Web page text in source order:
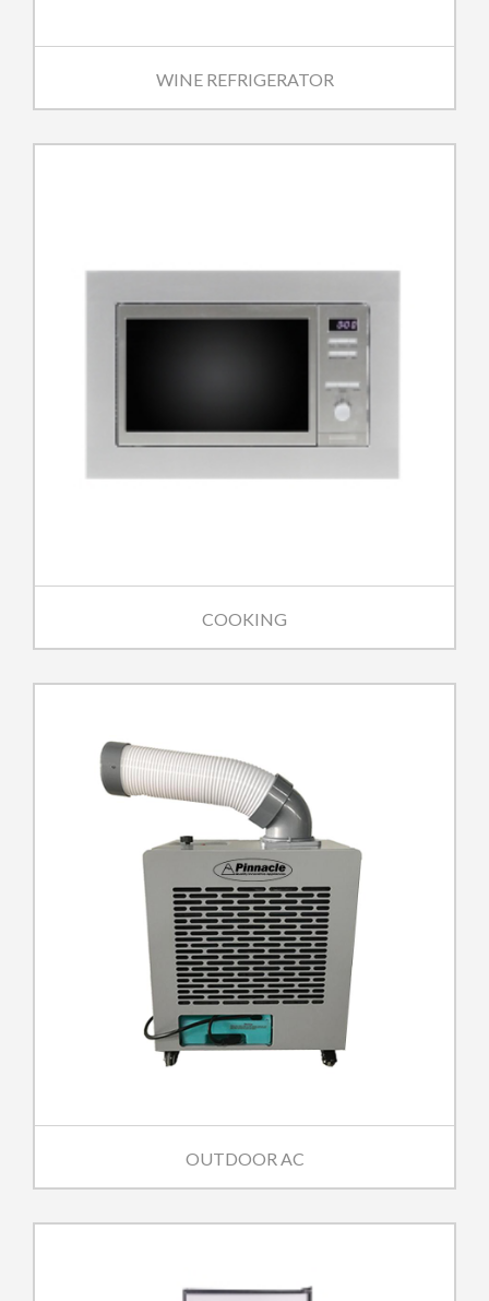
WINE REFRIGERATOR
COOKING
OUTDOOR AC